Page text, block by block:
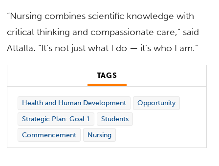
“Nursing combines scientific knowledge with
critical thinking and compassionate care,” said
Attalla. “It’s not just what I do — it’s who I am.”
TAGS
Health and Human Development
Opportunity
Strategic Plan: Goal 1
Students
Commencement
Nursing